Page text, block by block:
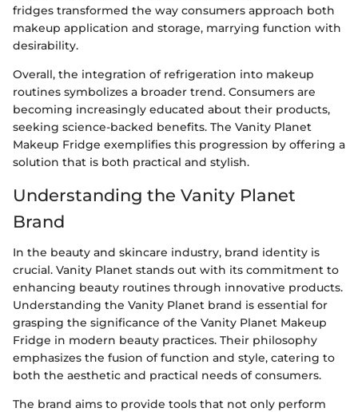
fridges transformed the way consumers approach both
makeup application and storage, marrying function with
desirability.
Overall, the integration of refrigeration into makeup
routines symbolizes a broader trend. Consumers are
becoming increasingly educated about their products,
seeking science-backed benefits. The Vanity Planet
Makeup Fridge exemplifies this progression by offering a
solution that is both practical and stylish.
Understanding the Vanity Planet
Brand
In the beauty and skincare industry, brand identity is
crucial. Vanity Planet stands out with its commitment to
enhancing beauty routines through innovative products.
Understanding the Vanity Planet brand is essential for
grasping the significance of the Vanity Planet Makeup
Fridge in modern beauty practices. Their philosophy
emphasizes the fusion of function and style, catering to
both the aesthetic and practical needs of consumers.
The brand aims to provide tools that not only perform